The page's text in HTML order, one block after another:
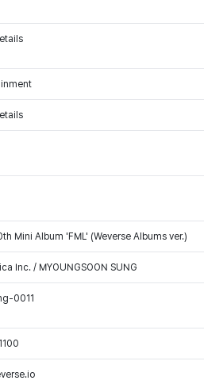
Mini Album 'FML' (Weverse Albums ver.)
Inc. / MYOUNGSOON SUNG
0011